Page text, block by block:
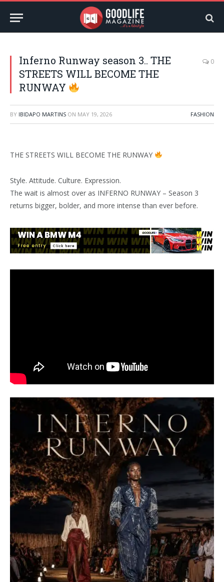
Inferno Runway season 3.. THE
STREETS WILL BECOME THE
RUNWAY
0
BY IBIDAPO MARTINS ON MAY 19, 2026 FASHION
THE STREETS WILL BECOME THE RUNWAY
Style. Attitude. Culture. Expression.
The wait is almost over as INFERNO RUNWAY – Season 3
returns bigger, bolder, and more intense than ever before.